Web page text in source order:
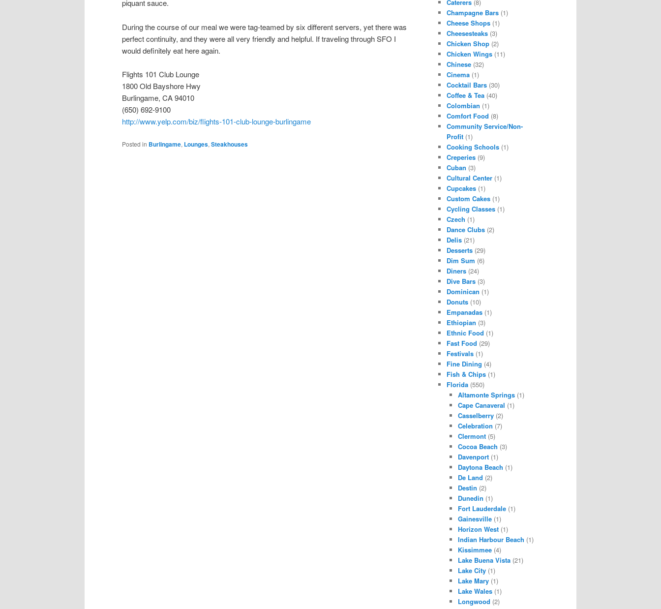
piquant sauce.
During the course of our meal we were tag-teamed by six different servers, yet there was
perfect continuity, and they were all very friendly and helpful. If traveling through SFO I
would definitely eat here again.
Flights 101 Club Lounge
1800 Old Bayshore Hwy
Burlingame, CA 94010
(650) 692-9100
http://www.yelp.com/biz/flights-101-club-lounge-burlingame
Posted in Burlingame, Lounges, Steakhouses
Caterers (8)
Champagne Bars (1)
Cheese Shops (1)
Cheesesteaks (3)
Chicken Shop (2)
Chicken Wings (11)
Chinese (32)
Cinema (1)
Cocktail Bars (30)
Coffee & Tea (40)
Colombian (1)
Comfort Food (8)
Community Service/Non-
Profit (1)
Cooking Schools (1)
Creperies (9)
Cuban (3)
Cultural Center (1)
Cupcakes (1)
Custom Cakes (1)
Cycling Classes (1)
Czech (1)
Dance Clubs (2)
Delis (21)
Desserts (29)
Dim Sum (6)
Diners (24)
Dive Bars (3)
Dominican (1)
Donuts (10)
Empanadas (1)
Ethiopian (3)
Ethnic Food (1)
Fast Food (29)
Festivals (1)
Fine Dining (4)
Fish & Chips (1)
Florida (550)
Altamonte Springs(1)
Cape Canaveral (1)
Casselberry(2)
Celebration (7)
Clermont(5)
Cocoa Beach (3)
Davenport(1)
Daytona Beach (1)
De Land (2)
Destin (2)
Dunedin (1)
Fort Lauderdale(1)
Gainesville(1)
Horizon West(1)
Indian Harbour Beach (1)
Kissimmee(4)
Lake Buena Vista(21)
Lake City(1)
Lake Mary(1)
Lake Wales(1)
Longwood (2)